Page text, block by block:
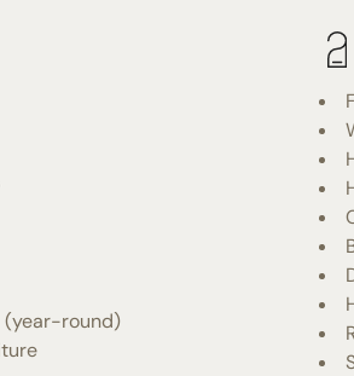
(year-round)